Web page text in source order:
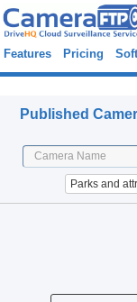
Features Pricing
Published
Parks and